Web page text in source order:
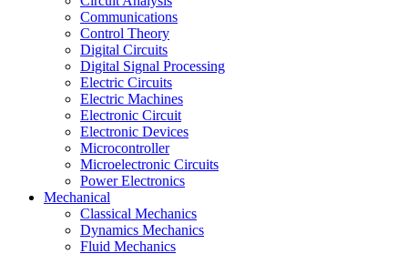
Communications
Control Theory
Digital Circuits
Digital Signal Processing
Electric Circuits
Electric Machines
Electronic Circuit
Electronic Devices
Microcontroller
Microelectronic Circuits
Power Electronics
Mechanical
Classical Mechanics
Dynamics Mechanics
Fluid Mechanics